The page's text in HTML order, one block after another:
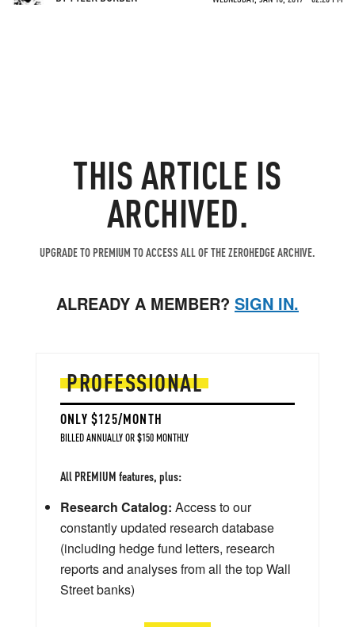
THIS ARTICLE IS
ARCHIVED.
UPGRADE TO PREMIUM TO ACCESS ALL OF THE ZEROHEDGE ARCHIVE.
ALREADY A MEMBER? SIGN IN.
PROFESSIONAL
ONLY $125/MONTH
BILLED ANNUALLY OR $150 MONTHLY
All PREMIUM features, plus:
Research Catalog: Access to our
constantly updated research database
(including hedge fund letters, research
reports and analyses from all the top Wall
Street banks)